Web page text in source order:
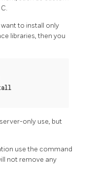
to install only
libraries, then you
only use, but
use the command
not remove any